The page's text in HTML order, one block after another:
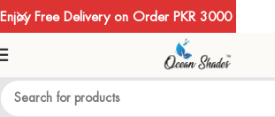
Enjoy Free Delivery on Order PKR 3000